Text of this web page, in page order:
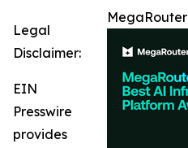
MegaRouter
Legal
Disclaimer:
EIN
Presswire
provides